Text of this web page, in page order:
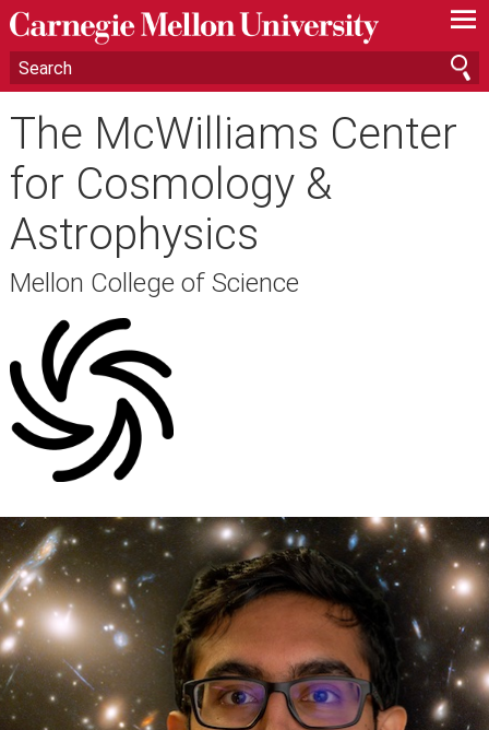
—
—
—
The McWilliams Center
for Cosmology &
Astrophysics
Mellon College of Science